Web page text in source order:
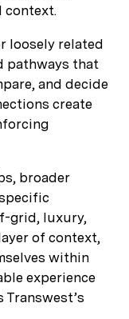
context.
loosely related
pathways that
and decide
create
broader
grid, luxury,
of context,
within
experience